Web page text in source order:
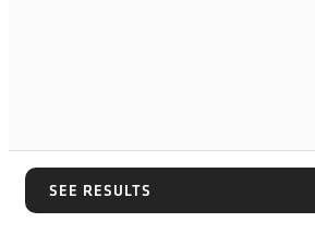
SEE RESULTS
SEE RESULTS